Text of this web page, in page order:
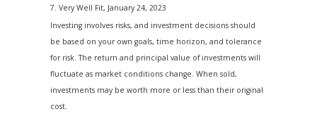
7. Very Well Fit, January 24, 2023
Investing involves risks, and investment decisions should
be based on your own goals, time horizon, and tolerance
for risk. The return and principal value of investments will
fluctuate as market conditions change. When sold,
investments may be worth more or less than their original
cost.